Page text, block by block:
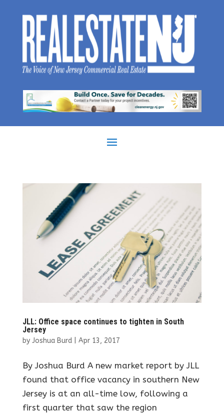
JLL: Office space continues to tighten in South
Jersey
by Joshua Burd| Apr 13, 2017
By Joshua Burd A new market report by JLL
found that office vacancy in southern New
Jersey is at an all-time low, following a
first quarter that saw the region